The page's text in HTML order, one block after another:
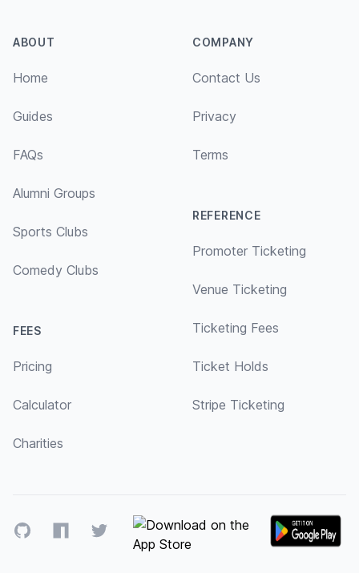
ABOUT
Home
Guides
FAQs
Alumni Groups
Sports Clubs
Comedy Clubs
FEES
Pricing
Calculator
Charities
COMPANY
Contact Us
Privacy
Terms
REFERENCE
Promoter Ticketing
Venue Ticketing
Ticketing Fees
Ticket Holds
Stripe Ticketing
GitHub NPM Twitter